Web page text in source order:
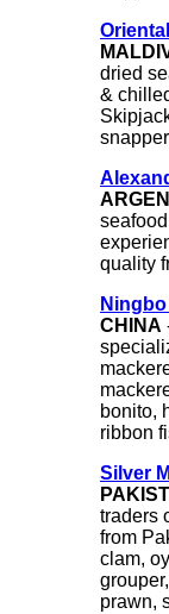
dried
&
quality
CHINA
bonito,
ribbon
Silver
traders
from
clam,
prawn,